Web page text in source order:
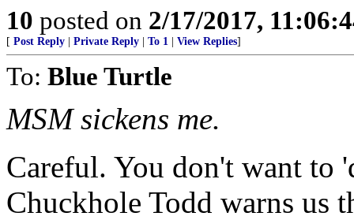
10 posted on 2/17/2017,
[ Post Reply Private Reply To 1 View Replies]
To: Blue Turtle
MSM sickens me.
Careful. You don't want to
Chuckhole Todd warns us